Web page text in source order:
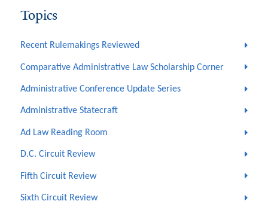
Topics
Recent Rulemakings Reviewed
Comparative Administrative Law Scholarship Corner
Administrative Conference Update Series
Administrative Statecraft
Ad Law Reading Room
D.C. Circuit Review
Fifth Circuit Review
Sixth Circuit Review